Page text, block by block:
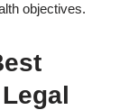
objectives.